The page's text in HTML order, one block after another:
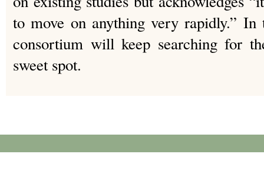
to move on anything very rapidly.” In
consortium will keep searching for
sweet spot.